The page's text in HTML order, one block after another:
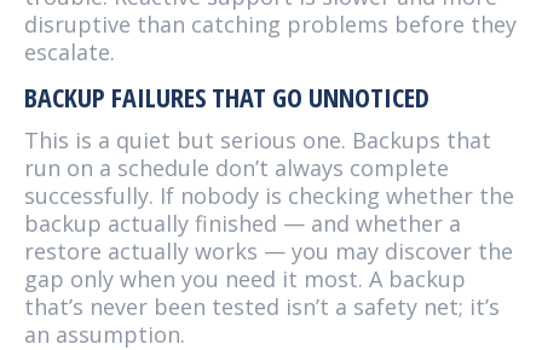
disruptive than catching problems before they
escalate.
BACKUP FAILURES THAT GO UNNOTICED
This is a quiet but serious one. Backups that
run on a schedule don’t always complete
successfully. If nobody is checking whether the
backup actually finished — and whether a
restore actually works — you may discover the
gap only when you need it most. A backup
that’s never been tested isn’t a safety net; it’s
an assumption.